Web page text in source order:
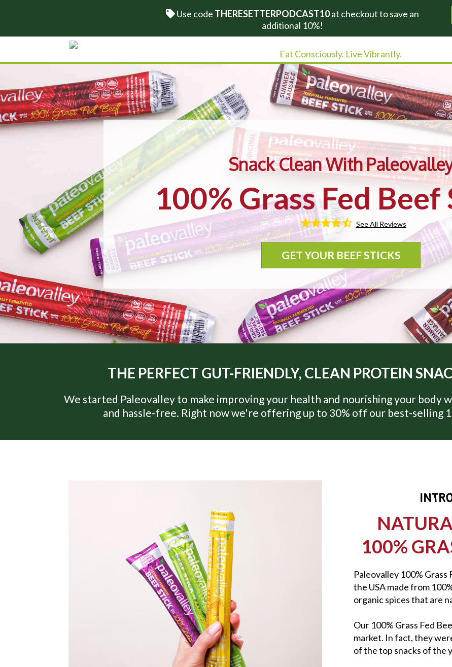
Use code THERESETTERPODCAST10at checkout to save an
additional 10%!
Eat Consciously. Live Vibrantly.
Snack Clean With
100% Grass Fed Beef
See All Reviews
GET YOUR BEEF STICKS
THE PERFECT GUT-FRIENDLY, CLEAN PROTEIN
We started Paleovalley to make improving your health and nourishing your body
and hassle-free. Right now we're offering up to 30% off our best-selling
100%
Paleovalley 100%
the USA made from
organic spices that are
Our 100% Grass Fed
market. In fact, they
of the top snacks of the